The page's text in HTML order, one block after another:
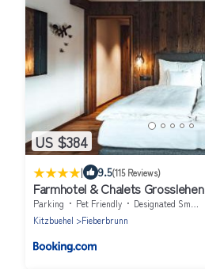
US $384
| 9.5(115 Reviews)
Farmhotel & Chalets Grosslehen
Parking Pet Friendly
Designated Smoking Area
Kitzbuehel
Fieberbrunn